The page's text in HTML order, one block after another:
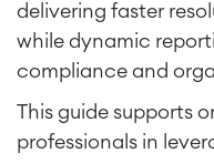
delivering faster
while dynamic
compliance and
This guide supports
professionals in